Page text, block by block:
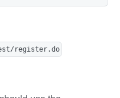
register.do